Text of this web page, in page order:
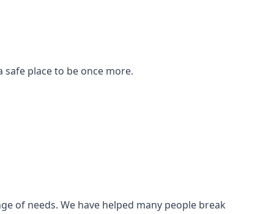
place to be once more.
of needs. We have helped many people break